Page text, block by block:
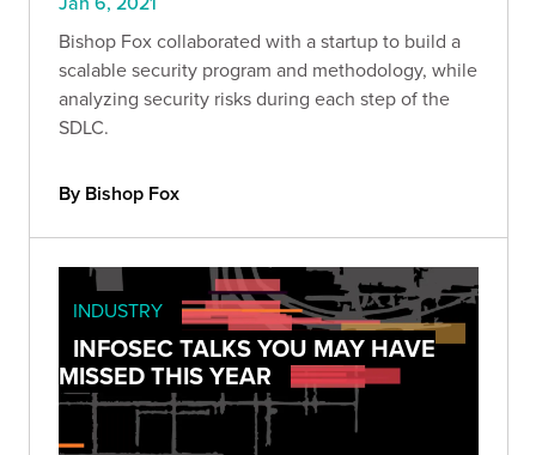
Bishop Fox collaborated with a startup to build a
scalable security program and methodology, while
analyzing security risks during each step of the
SDLC.
By Bishop Fox
INDUSTRY
INFOSEC TALKS YOU MAY HAVE
MISSED THIS YEAR